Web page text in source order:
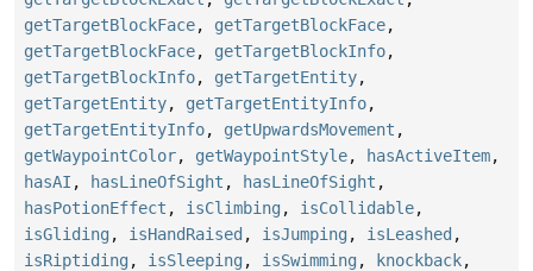
getTargetBlockFace, getTargetBlockFace,
getTargetBlockFace, getTargetBlockInfo,
getTargetBlockInfo, getTargetEntity,
getTargetEntity, getTargetEntityInfo,
getTargetEntityInfo, getUpwardsMovement ,
getWaypointColor, getWaypointStyle, hasActiveItem,
hasAI , hasLineOfSight , hasLineOfSight ,
hasPotionEffect , isClimbing , isCollidable,
isGliding , isHandRaised , isJumping , isLeashed ,
isRiptiding , isSleeping , isSwimming , knockback,